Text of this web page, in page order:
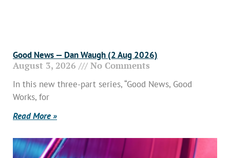
Good News — Dan Waugh (2 Aug 2026)
August 3, 2026 No Comments
In this new three-part series, “Good News, Good
Works, for
Read More »